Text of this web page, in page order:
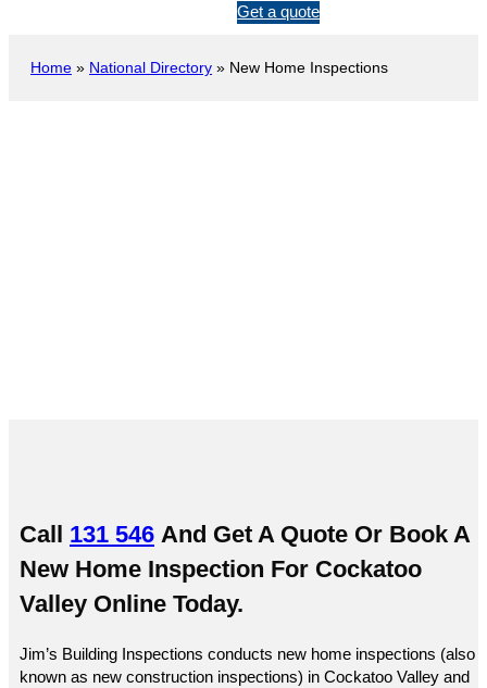
1
Get a quote
Home » National Directory » New Home Inspections
Call 131 546 And Get A Quote Or Book A
New Home Inspection For Cockatoo
Valley Online Today.
Jim’s Building Inspections conducts new home inspections (also
known as new construction inspections) in Cockatoo Valley and